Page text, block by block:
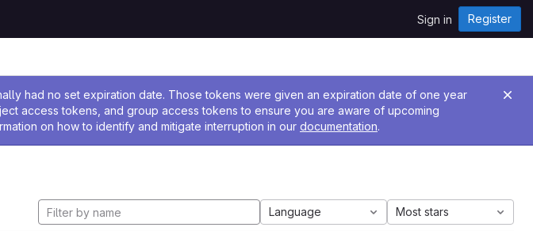
Sign in Register
had no set expiration date. Those tokens were given an expiration date of one year
access tokens, and group access tokens to ensure you are aware of upcoming
on how to identify and mitigate interruption in our documentation.
Language Most stars